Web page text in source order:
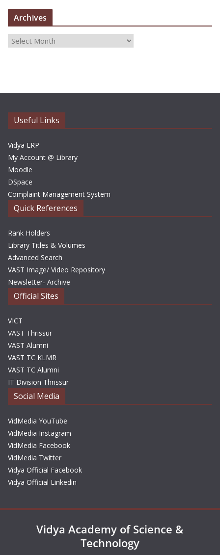
Archives
i
s
Useful Links
Vidya ERP
My Account @ Library
Moodle
DSpace
Complaint Management System
Quick References
Rank Holders
Library Titles & Volumes
Advanced Search
VAST Image/ Video Repository
Newsletter- Archive
Official Sites
VICT
VAST Thrissur
VAST Alumni
VAST TC KLMR
VAST TC Alumni
IT Division Thrissur
Social Media
VidMedia YouTube
VidMedia Instagram
VidMedia Facebook
VidMedia Twitter
Vidya Official Facebook
Vidya Official Linkedin
Vidya Academy of Science &
Technology